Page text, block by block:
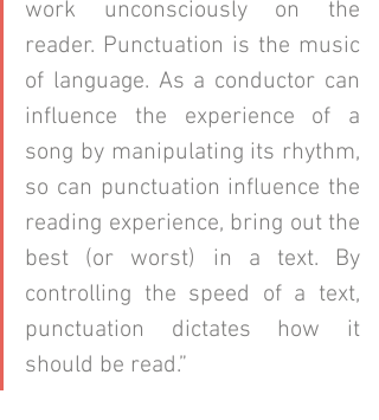
work unconsciously on the
reader. Punctuation is the music
of language. As a conductor can
influence the experience of a
song by manipulating its rhythm,
so can punctuation influence the
reading experience, bring out the
best (or worst) in a text. By
controlling the speed of a text,
punctuation dictates how it
should be read.”